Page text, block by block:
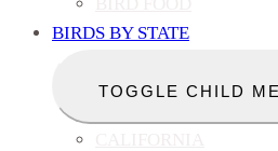
BIRDS BY STATE
TOGGLE CHILD